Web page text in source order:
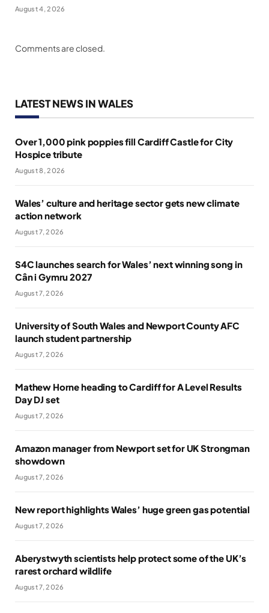
August 4, 2026
Comments are closed.
LATEST NEWS IN WALES
Over 1,000 pink poppies fill Cardiff Castle for City
Hospice tribute
August 8, 2026
Wales’ culture and heritage sector gets new climate
action network
August 7, 2026
S4C launches search for Wales’ next winning song in
Cân i Gymru 2027
August 7, 2026
University of South Wales and Newport County AFC
launch student partnership
August 7, 2026
Mathew Horne heading to Cardiff for A Level Results
Day DJ set
August 7, 2026
Amazon manager from Newport set for UK Strongman
showdown
August 7, 2026
New report highlights Wales’ huge green gas potential
August 7, 2026
Aberystwyth scientists help protect some of the UK’s
rarest orchard wildlife
August 7, 2026